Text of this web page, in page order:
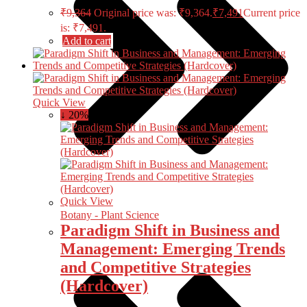
Botany - Plant Science
₹9,364 Original price was: ₹9,364.₹7,491Current price
is: ₹7,491.
Add to cart
Quick View
↓ 20%
Quick View
Paradigm Shift in Business and
Management: Emerging Trends
and Competitive Strategies
(Hardcover)